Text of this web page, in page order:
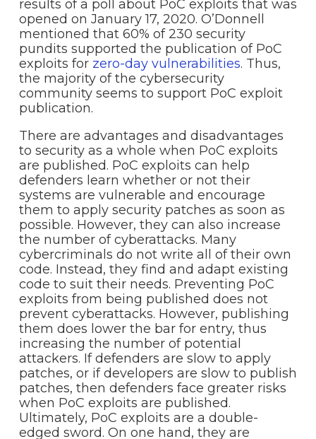
results of a poll about PoC exploits that was
opened on January 17, 2020. O’Donnell
mentioned that 60% of 230 security
pundits supported the publication of PoC
exploits for zero-day vulnerabilities. Thus,
the majority of the cybersecurity
community seems to support PoC exploit
publication.
There are advantages and disadvantages
to security as a whole when PoC exploits
are published. PoC exploits can help
defenders learn whether or not their
systems are vulnerable and encourage
them to apply security patches as soon as
possible. However, they can also increase
the number of cyberattacks. Many
cybercriminals do not write all of their own
code. Instead, they find and adapt existing
code to suit their needs. Preventing PoC
exploits from being published does not
prevent cyberattacks. However, publishing
them does lower the bar for entry, thus
increasing the number of potential
attackers. If defenders are slow to apply
patches, or if developers are slow to publish
patches, then defenders face greater risks
when PoC exploits are published.
Ultimately, PoC exploits are a double-
edged sword. On one hand, they are